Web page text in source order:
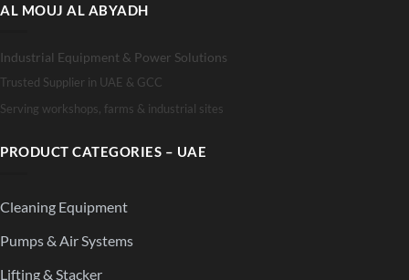
AL MOUJ AL ABYADH
Industrial Equipment & Power Solutions
Trusted Supplier in UAE & GCC
Serving workshops, farms & industrial sites
PRODUCT CATEGORIES – UAE
Cleaning Equipment
Pumps & Air Systems
Lifting & Stacker